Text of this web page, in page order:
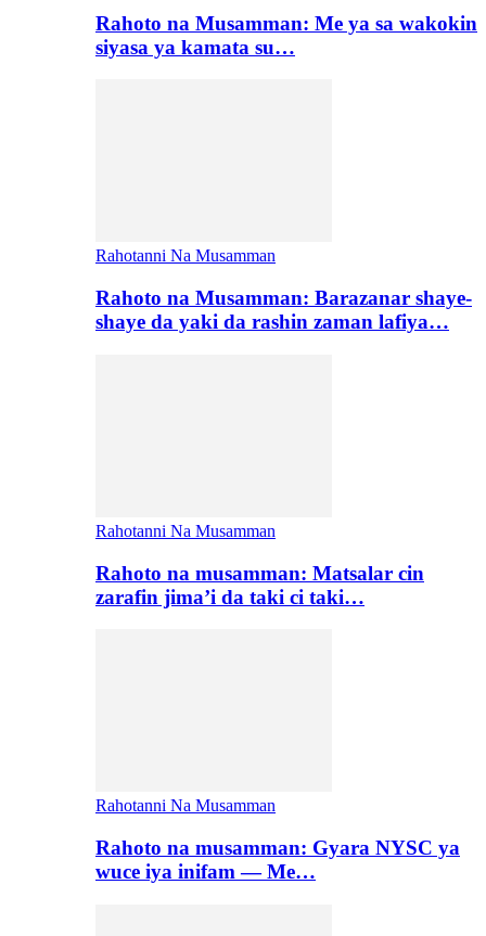
Rahoto na Musamman: Me ya sa wakokin
siyasa ya kamata su…
Rahotanni Na Musamman
Rahoto na Musamman: Barazanar shaye-
shaye da yaki da rashin zaman lafiya…
Rahotanni Na Musamman
Rahoto na musamman: Matsalar cin
zarafin jima’i da taki ci taki…
Rahotanni Na Musamman
Rahoto na musamman: Gyara NYSC ya
wuce iya inifam — Me…